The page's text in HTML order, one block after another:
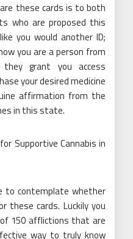
these cards is to both
who are proposed this
you would another ID;
you are a person from
they grant you access
your desired medicine
affirmation from the
in this state.
Supportive Cannabis in
to contemplate whether
these cards. Luckily you
150 afflictions that are
way to truly know